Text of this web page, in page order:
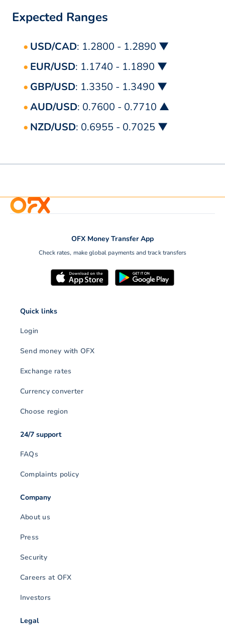
Expected Ranges
USD/CAD: 1.2800 - 1.2890 ▼
EUR/USD: 1.1740 - 1.1890 ▼
GBP/USD: 1.3350 - 1.3490 ▼
AUD/USD: 0.7600 - 0.7710 ▲
NZD/USD: 0.6955 - 0.7025 ▼
OFX Money Transfer App
Check rates, make global payments and track transfers
Quick links
Login
Send money with OFX
Exchange rates
Currency converter
Choose region
24/7 support
FAQs
Complaints policy
Company
About us
Press
Security
Careers at OFX
Investors
Legal